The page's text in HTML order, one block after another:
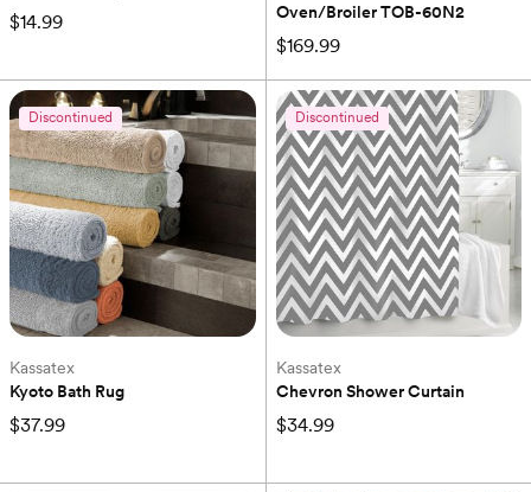
$14.99
Oven/Broiler TOB-60N2
$169.99
Discontinued
Kassatex
Kyoto Bath Rug
$37.99
Discontinued
Kassatex
Chevron Shower Curtain
$34.99